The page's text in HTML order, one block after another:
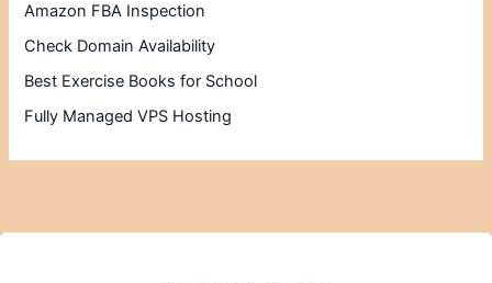
Amazon FBA Inspection
Check Domain Availability
Best Exercise Books for School
Fully Managed VPS Hosting